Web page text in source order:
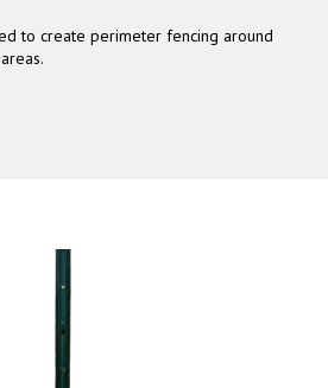
to create perimeter fencing around